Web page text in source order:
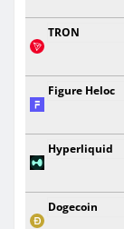
TRON
Figure Heloc
Hyperliquid
Dogecoin